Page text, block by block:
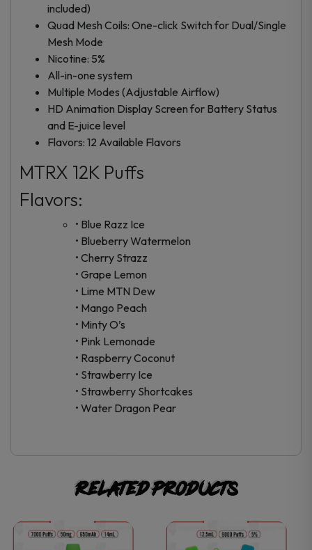
included)
Quad Mesh Coils: One-click Switch for Dual/Single
Mesh Mode
Nicotine: 5%
All-in-one system
Multiple Modes (Adjustable Airflow)
HD Animation Display Screen for Battery Status
and E-juice level
Flavors: 12 Available Flavors
MTRX 12K Puffs
Flavors:
• Blue Razz Ice
• Blueberry Watermelon
• Cherry Strazz
• Grape Lemon
• Lime MTN Dew
• Mango Peach
• Minty O’s
• Pink Lemonade
• Raspberry Coconut
• Strawberry Ice
• Strawberry Shortcakes
• Water Dragon Pear
Related products
This
This